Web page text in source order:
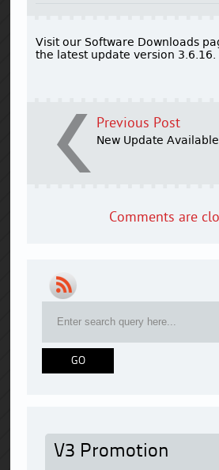
Visit our Software Downloads
the latest update version 3.6.16.
Previous Post
New Update
Comments are
V3 Promotion